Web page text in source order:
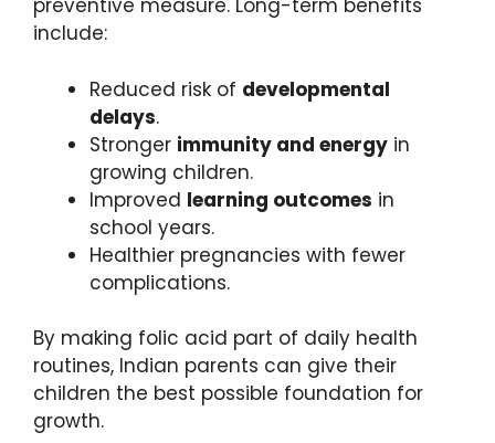
preventive measure. Long-term benefits
include:
Reduced risk of developmental
delays.
Stronger immunity and energy in
growing children.
Improved learning outcomes in
school years.
Healthier pregnancies with fewer
complications.
By making folic acid part of daily health
routines, Indian parents can give their
children the best possible foundation for
growth.